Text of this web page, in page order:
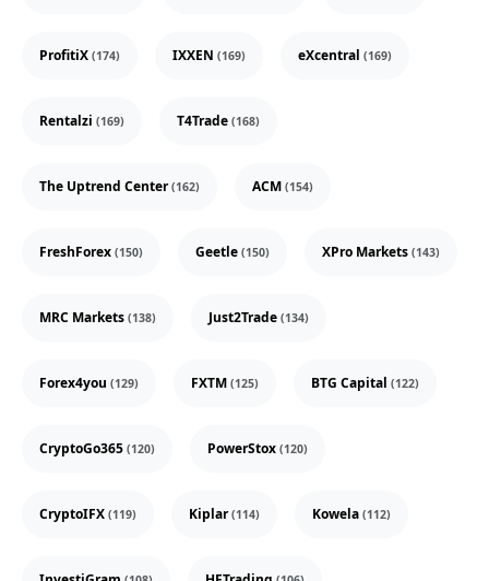
ProfitiX (174) IXXEN (169) eXcentral (169)
Rentalzi (169) T4Trade (168)
The Uptrend Center(162) ACM (154)
FreshForex (150) Geetle (150) XPro Markets (143)
MRC Markets (138) Just2Trade (134)
Forex4you (129) FXTM (125) BTG Capital (122)
CryptoGo365 (120) PowerStox (120)
CryptoIFX (119) Kiplar(114) Kowela (112)